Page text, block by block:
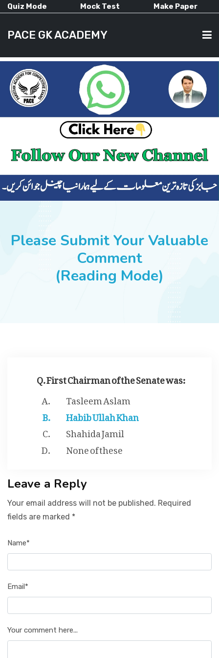
Quiz Mode Mock Test Make Paper
PACE GK ACADEMY
HOME
CURRENT AFFAIRS
ALL-SUBJECTS
SUCCESS STORIES
Please Submit Your Valuable
Comment
(Reading Mode)
Q. First Chairman of the Senate was:
Tasleem Aslam
Habib Ullah Khan
Shahida Jamil
None of these
Leave a Reply
Your email address will not be published. Required
fields are marked *
Name*
Email*
Your comment here...